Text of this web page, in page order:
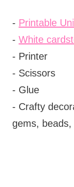
- Printable
- White
- Printer
- Scissors
- Glue
- Crafty
gems,